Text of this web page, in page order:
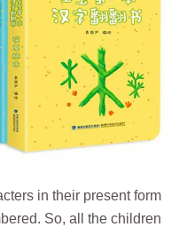
in their present form
So, all the children